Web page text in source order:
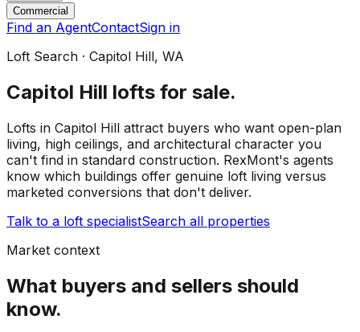
Commercial
Find an AgentContactSign in
Loft Search · Capitol Hill, WA
Capitol Hill lofts for sale.
Lofts in Capitol Hill attract buyers who want open-plan
living, high ceilings, and architectural character you
can't find in standard construction. RexMont's agents
know which buildings offer genuine loft living versus
marketed conversions that don't deliver.
Talk to a loft specialistSearch all properties
Market context
What buyers and sellers should
know.